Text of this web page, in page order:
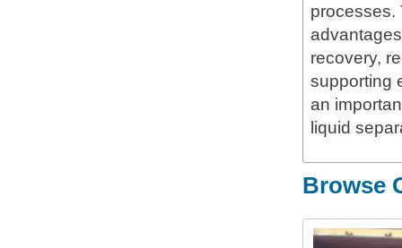
processes.
recovery,
supporting
an
liquid
Browse